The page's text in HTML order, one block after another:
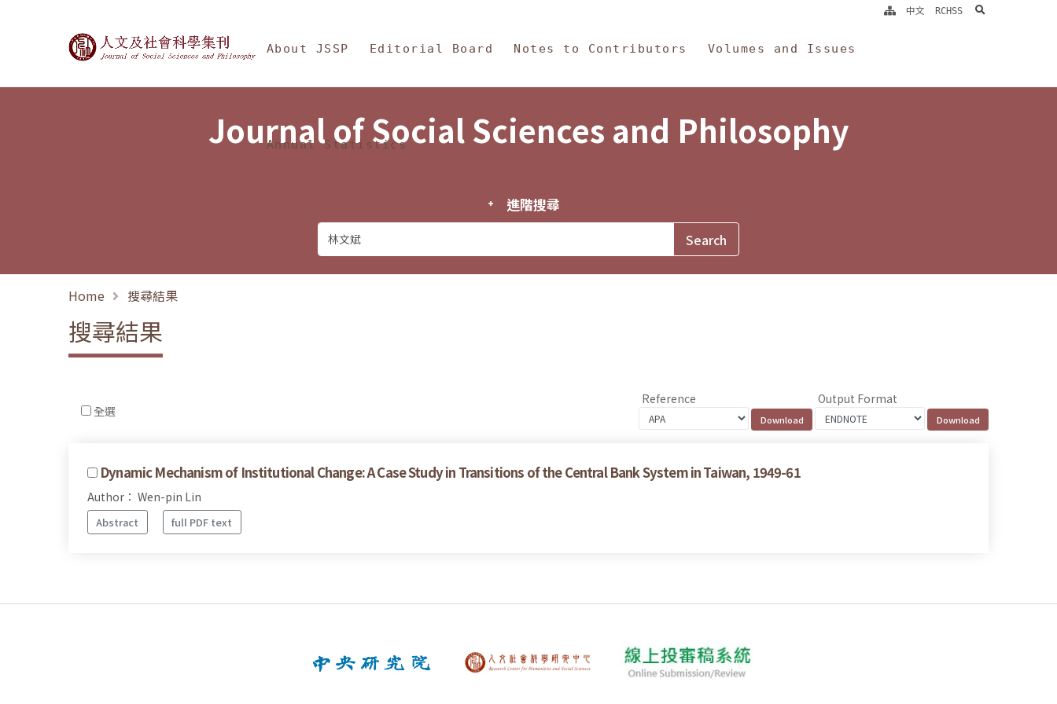
Journal of Social Sciences and Philosophy
About JSSP Editorial Board Notes to Contributors Volumes and Issues
Annual Statistics
中文 RCHSS search
Journal of Social Sciences and Philosophy
進階搜尋
Home 搜尋結果
搜尋結果
全選
Reference Output Format
Dynamic Mechanism of Institutional Change: A Case Study in Transitions of the Central Bank System in Taiwan, 1949-61
Author： Wen-pin Lin
Abstract full PDF text